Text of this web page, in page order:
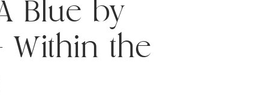
Blue by
Within the